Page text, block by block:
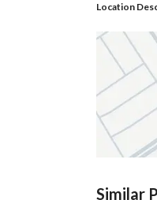
Utilities
Electricity
Listing Age
Location
Similar